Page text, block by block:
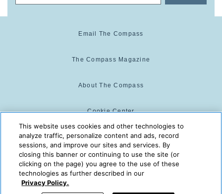
Email The Compass
The Compass Magazine
About The Compass
Cookie Center
Cookie Policy
The Compass is powered by:
© 2025 The Compass. CST
2139014-20
This website uses cookies and other technologies to
analyze traffic, personalize content and ads, record
sessions, and improve our sites and services. By
closing this banner or continuing to use the site (or
clicking on the page) you agree to the use of these
technologies as further described in our
Privacy Policy.